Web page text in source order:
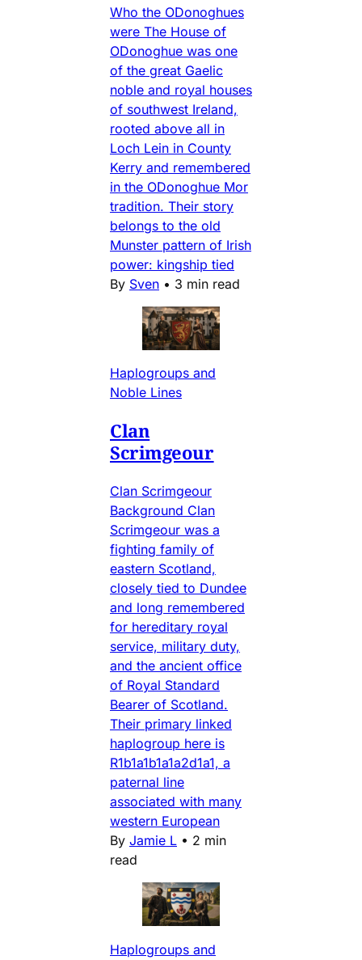
Who the ODonoghues
were The House of
ODonoghue was one
of the great Gaelic
noble and royal houses
of southwest Ireland,
rooted above all in
Loch Lein in County
Kerry and remembered
in the ODonoghue Mor
tradition. Their story
belongs to the old
Munster pattern of Irish
power: kingship tied
By Sven • 3 min read
Haplogroups and
Noble Lines
Clan
Scrimgeour
Clan Scrimgeour
Background Clan
Scrimgeour was a
fighting family of
eastern Scotland,
closely tied to Dundee
and long remembered
for hereditary royal
service, military duty,
and the ancient office
of Royal Standard
Bearer of Scotland.
Their primary linked
haplogroup here is
R1b1a1b1a1a2d1a1, a
paternal line
associated with many
western European
By Jamie L • 2 min
read
Haplogroups and